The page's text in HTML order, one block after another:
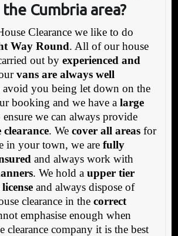
Cumbria area?
Clearance we like to do
Way Round. All of our house
out by experienced and
vans are always well
avoid you being let down on the
booking and we have a large
we can always provide
clearance. We cover all areasfor
in your town, we are fully
and always work with
. We hold a upper tier
and always dispose of
clearance in the correct
emphasise enough when
clearance company it is the best